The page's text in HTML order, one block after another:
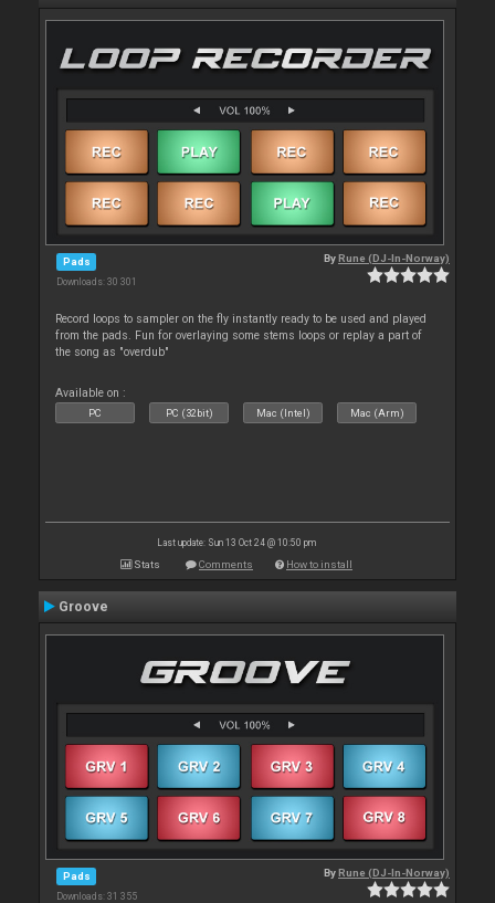
Pads
Downloads: 30 301
ByRune (DJ-In-Norway)
Record loops to sampler on the fly instantly ready to be used and played
from the pads. Fun for overlaying some stems loops or replay a part of
the song as "overdub"
Available on :
PC PC (32bit) Mac (Intel) Mac (Arm)
Last update: Sun 13 Oct 24 @ 10:50 pm
Stats Comments How to install
Groove
Pads
Downloads: 31 355
ByRune (DJ-In-Norway)